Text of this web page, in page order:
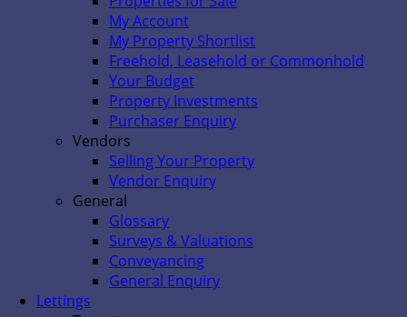
My Account
My Property Shortlist
Freehold, Leasehold or Commonhold
Your Budget
Property Investments
Purchaser Enquiry
Vendors
Selling Your Property
Vendor Enquiry
General
Glossary
Surveys & Valuations
Conveyancing
General Enquiry
Lettings